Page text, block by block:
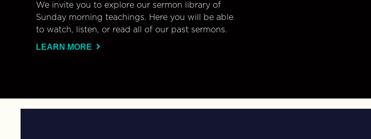
We invite you to explore our sermon library of
Sunday morning teachings. Here you will be able
to watch, listen, or read all of our past sermons.
LEARN MORE